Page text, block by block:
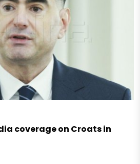
coverage on Croats in